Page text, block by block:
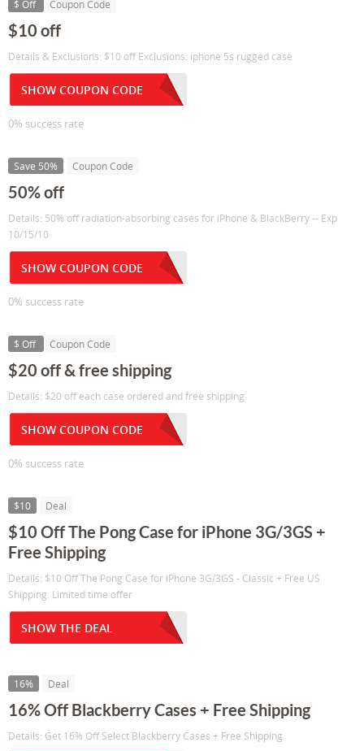
$ Off Coupon Code
$10 off
Details & Exclusions: $10 off Exclusions: iphone 5s rugged case
SHOW COUPON CODE
0% success rate
Save 50% Coupon Code
50% off
Details: 50% off radiation-absorbing cases for iPhone & BlackBerry -- Exp
10/15/10
SHOW COUPON CODE
0% success rate
$ Off Coupon Code
$20 off & free shipping
Details: $20 off each case ordered and free shipping
SHOW COUPON CODE
0% success rate
$10 Deal
$10 Off The Pong Case for iPhone 3G/3GS +
Free Shipping
Details: $10 Off The Pong Case for iPhone 3G/3GS - Classic + Free US
Shipping. Limited time offer
SHOW THE DEAL
16% Deal
16% Off Blackberry Cases + Free Shipping
Details: Get 16% Off Select Blackberry Cases + Free Shipping